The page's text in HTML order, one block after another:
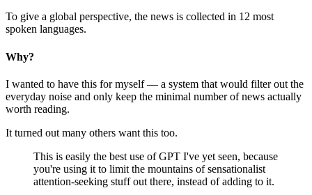
To give a global perspective, the news is collected in 12 most
spoken languages.
Why?
I wanted to have this for myself — a system that would filter out the
everyday noise and only keep the minimal number of news actually
worth reading.
It turned out many others want this too.
This is easily the best use of GPT I've yet seen, because
you're using it to limit the mountains of sensationalist
attention-seeking stuff out there, instead of adding to it.